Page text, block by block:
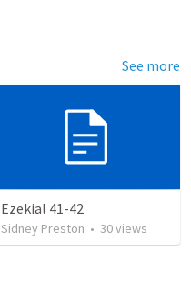
See more
Ezekial 41-42
Sidney Preston • 30views